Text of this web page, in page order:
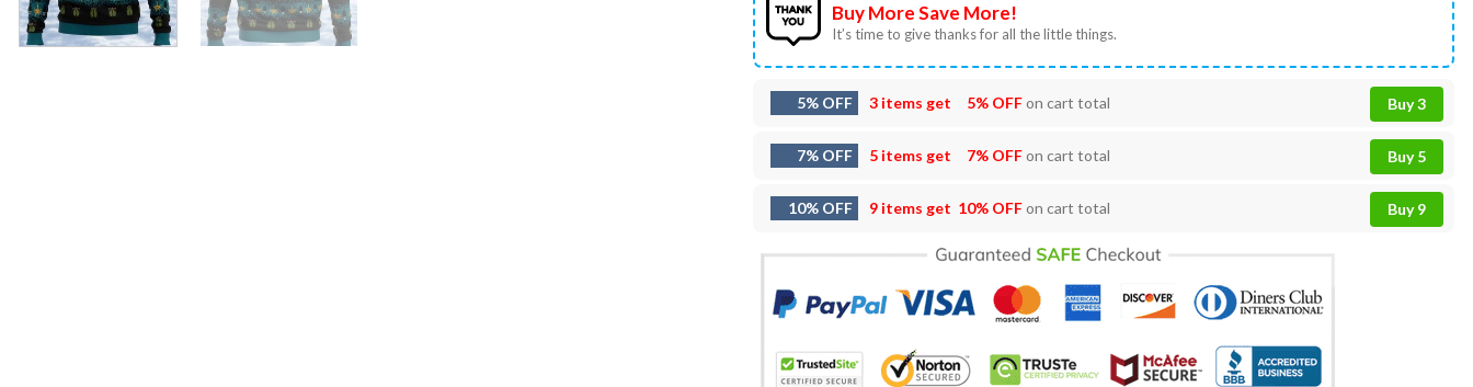
Buy More Save More!
It’s time to give thanks for all the little things.
5% OFF 3 items get 5% OFFon cart total Buy 3
7% OFF 5 items get 7% OFFon cart total Buy 5
10% OFF 9 items get 10% OFFon cart total Buy 9